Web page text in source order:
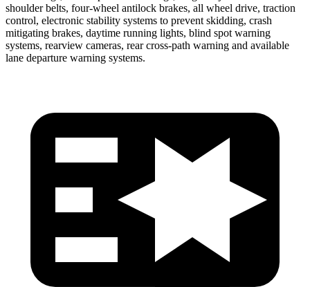
shoulder belts, four-wheel antilock brakes, all wheel drive, traction
control, electronic stability systems to prevent skidding, crash
mitigating brakes, daytime running lights, blind spot warning
systems, rearview cameras, rear cross-path warning and available
lane departure warning systems.